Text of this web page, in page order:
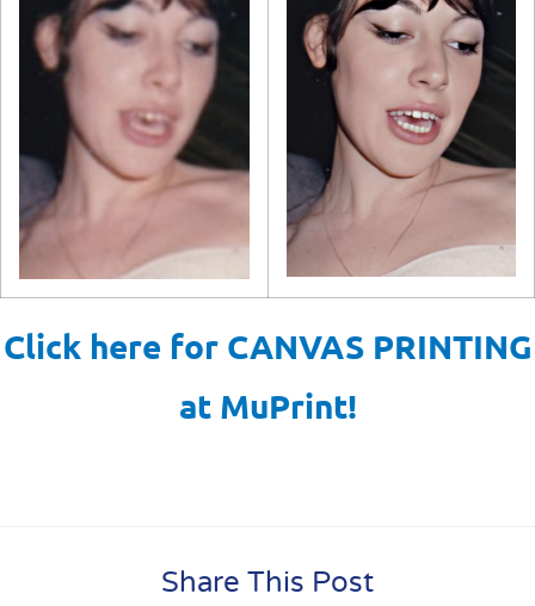
Click here for CANVAS PRINTING
at MuPrint!
Share This Post